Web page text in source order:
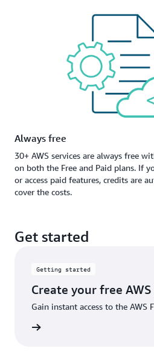
Always free
30+ AWS services are always free
on both the Free and Paid plans. If
or access paid features, credits are
cover the costs.
Get started
Getting started
Create your free
Gain instant access to the AWS